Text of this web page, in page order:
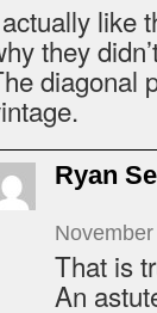
like
they
diagonal
Ryan
That is
An